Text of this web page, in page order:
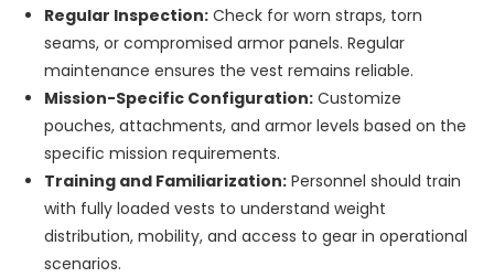
Regular Inspection: Check for worn straps, torn
seams, or compromised armor panels. Regular
maintenance ensures the vest remains reliable.
Mission-Specific Configuration: Customize
pouches, attachments, and armor levels based on the
specific mission requirements.
Training and Familiarization: Personnel should train
with fully loaded vests to understand weight
distribution, mobility, and access to gear in operational
scenarios.